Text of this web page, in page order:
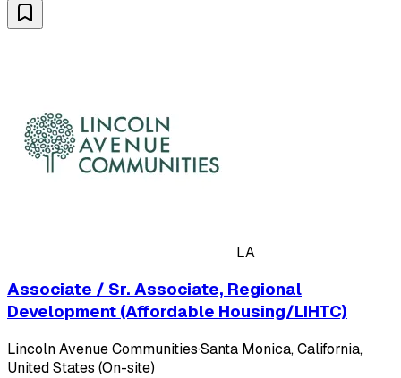
LA
Associate / Sr. Associate, Regional
Development (Affordable Housing/LIHTC)
Lincoln Avenue Communities·Santa Monica, California,
United States (On-site)